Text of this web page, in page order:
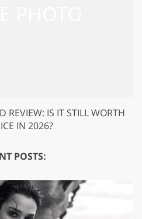
REVIEW: IS IT STILL WORTH
IN 2026?
POSTS: